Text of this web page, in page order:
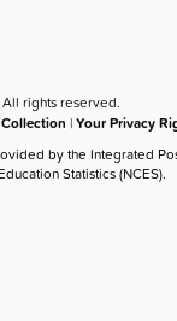
rights reserved.
|Your Privacy
by the Integrated
Statistics (NCES).